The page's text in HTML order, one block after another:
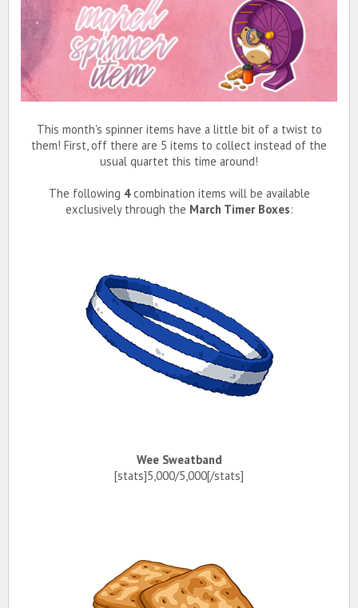
This month's spinner items have a little bit of a twist to
them! First, off there are 5 items to collect instead of the
usual quartet this time around!
The following 4combination items will be available
exclusively through the March Timer Boxes:
Wee Sweatband
[stats]5,000/5,000[/stats]